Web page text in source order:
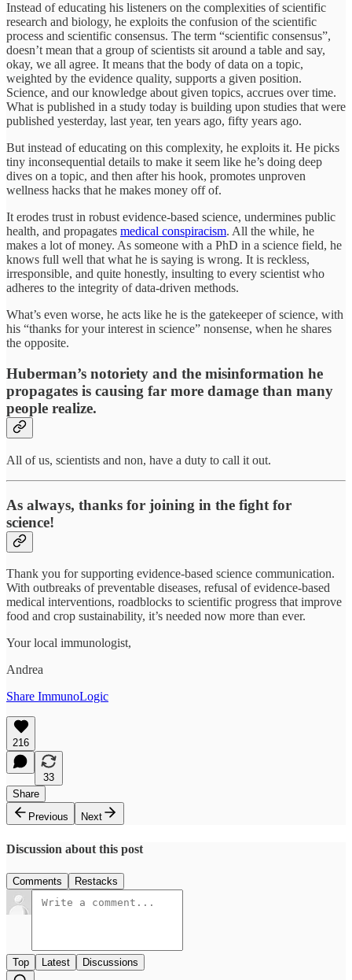
Instead of educating his listeners on the complexities of scientific
research and biology, he exploits the confusion of the scientific
process and scientific consensus. The term “scientific consensus”,
doesn’t mean that a group of scientists sit around a table and say,
okay, we all agree. It means that the body of data on a topic,
weighted by the evidence quality, supports a given position.
Science, and our knowledge about given topics, accrues over time.
What is published in a study today is building upon studies that were
published yesterday, last year, ten years ago, fifty years ago.
But instead of educating on this complexity, he exploits it. He picks
tiny inconsequential details to make it seem like he’s doing deep
dives on a topic, and then after his hook, promotes unproven
wellness hacks that he makes money off of.
It erodes trust in robust evidence-based science, undermines public
health, and propagates medical conspiracism. All the while, he
makes a lot of money. As someone with a PhD in a science field, he
knows full well that what he is saying is wrong. It is reckless,
irresponsible, and quite honestly, insulting to every scientist who
adheres to the integrity of data-driven methods.
What’s even worse, he acts like he is the gatekeeper of science, with
his “thanks for your interest in science” nonsense, when he shares
the opposite.
Huberman’s notoriety and the misinformation he
propagates is causing far more damage than many
people realize.
All of us, scientists and non, have a duty to call it out.
As always, thanks for joining in the fight for
science!
Thank you for supporting evidence-based science communication.
With outbreaks of preventable diseases, refusal of evidence-based
medical interventions, roadblocks to scientific progress that improve
food and crop sustainability, it’s needed now more than ever.
Your local immunologist,
Andrea
Share ImmunoLogic
216
33
Share
Previous
Next
Discussion about this post
Comments Restacks
Top Latest Discussions